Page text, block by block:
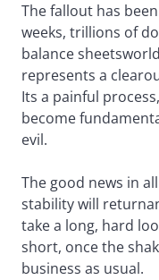
The fallout has
weeks, trillions of
balance
represents a
Its a painful
become
evil.
The good news in
stability will
take a long, hard
short, once the
business as usual.